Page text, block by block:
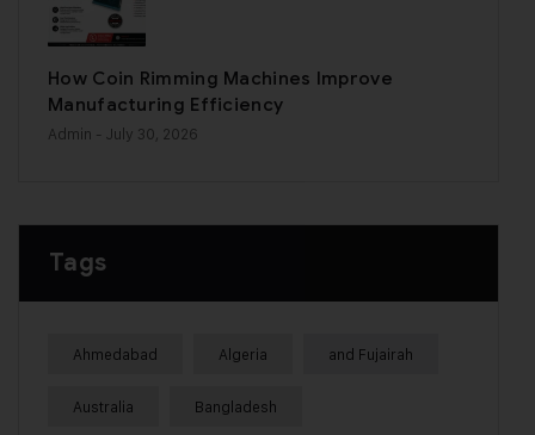
How Coin Rimming Machines Improve
Manufacturing Efficiency
Admin - July 30, 2026
Tags
Ahmedabad Algeria and Fujairah
Australia Bangladesh